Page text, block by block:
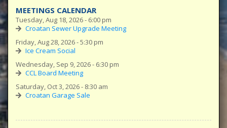
MEETINGS CALENDAR
Tuesday, Aug 18, 2026 - 6:00 pm
Croatan Sewer Upgrade Meeting
Friday, Aug 28, 2026 - 5:30 pm
Ice Cream Social
Wednesday, Sep 9, 2026 - 6:30 pm
CCL Board Meeting
Saturday, Oct 3, 2026 - 8:30 am
Croatan Garage Sale